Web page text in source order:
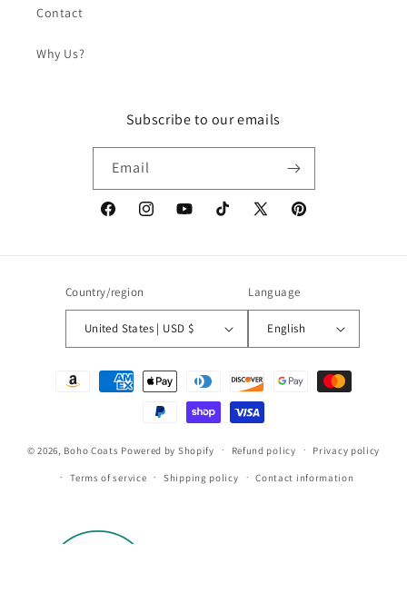
Contact
Why Us?
Subscribe to our emails
Email
FacebookInstagramYouTubeTikTok
X
Pinterest
Country/region
United States | USD $
Language
English
Payment
© 2026, Boho Coats Powered by Shopify Refund policy Privacy policy
Terms of service Shipping policy Contact information